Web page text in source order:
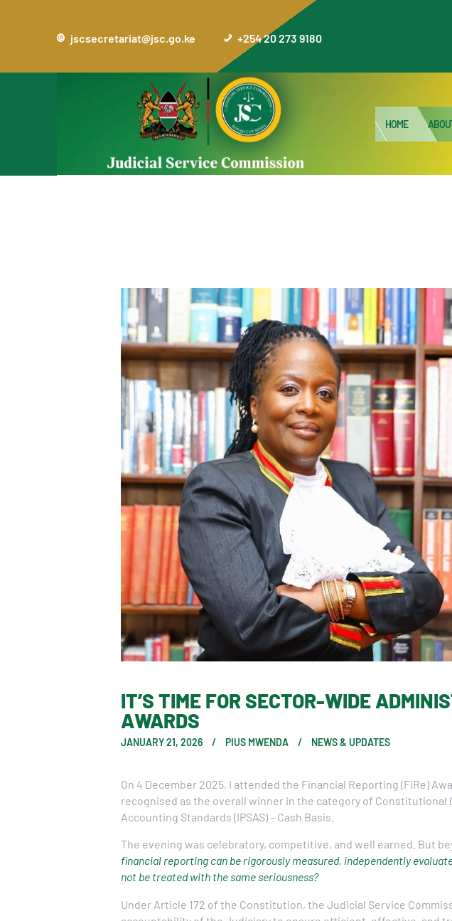
jscsecretariat@jsc.go.ke +254 20 273 9180
HOME
FAQ
IT’S TIME FOR SECTOR-WIDE
AWARDS
JANUARY 21, 2026 PIUS MWENDA NEWS & UPDATES
On 4 December 2025, I attended the Financial Reporting (FiRe)
recognised as the overall winner in the category of
Accounting Standards (IPSAS) – Cash Basis.
The evening was celebratory, competitive, and well earned. But
financial reporting can be rigorously measured, independently
not be treated with the same seriousness?
Under Article 172 of the Constitution, the Judicial Service